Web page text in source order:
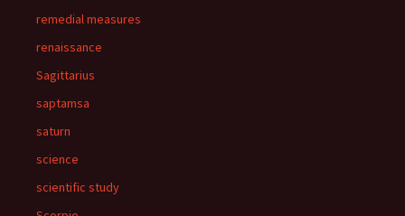
remedial measures
renaissance
Sagittarius
saptamsa
saturn
science
scientific study